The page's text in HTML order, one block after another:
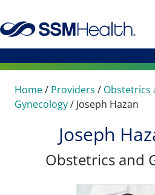
Home/ Providers / Obstetrics
Gynecology/ Joseph Hazan
Joseph
Obstetrics and